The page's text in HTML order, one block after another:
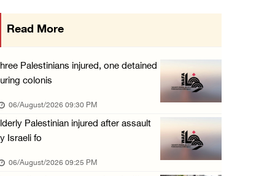
Israeli authorities issue demolition notices ...
06/August/2026 02:15 PM
Death toll in Gaza rises to 73,382 since Oct ...
06/August/2026 02:15 PM
Red Crescent: 16 injuries reported during Is ...
06/August/2026 01:35 PM
Read More
Palestinians injured, one detained
colonis
06/August/2026 09:30 PM
Palestinian injured after assault
Israeli fo
06/August/2026 09:25 PM